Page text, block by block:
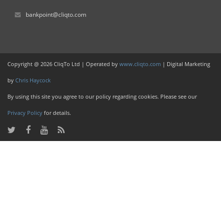
bankpoint@cliqto.com
Copyright @ 2026 CliqTo Ltd | Operated by www.cliqto.com | Digital Marketing
by Chris Haycock
By using this site you agree to our policy regarding cookies. Please see our
Privacy Policy for details.